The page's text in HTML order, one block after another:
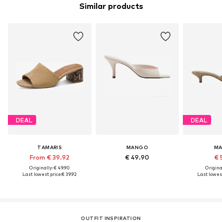
Similar products
DEAL
TAMARIS
From € 39.92
Originally: € 49.90
Last lowest price:€ 39.92
MANGO
€ 49.90
DEAL
€
Last
OUTFIT INSPIRATION